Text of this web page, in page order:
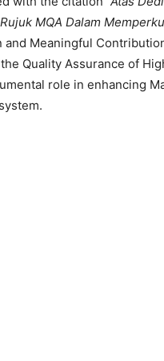
MQA Dalam
and Meaningful
Quality Assurance of
role in enhancing